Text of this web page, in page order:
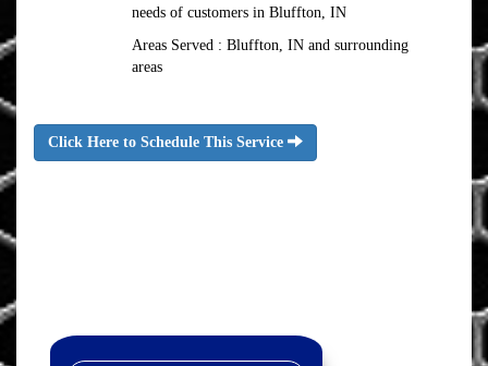
needs of customers in Bluffton, IN
Areas Served : Bluffton, IN and surrounding
areas
Click Here to Schedule This Service